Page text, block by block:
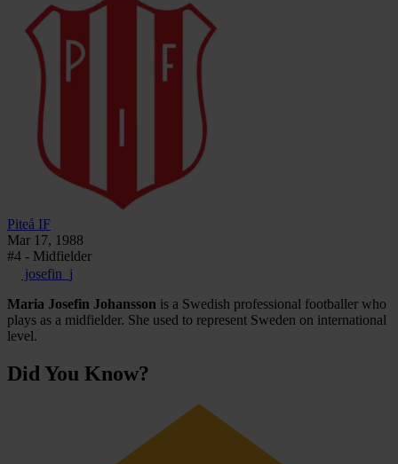
Piteå IF
Mar 17, 1988
#4 - Midfielder
josefin_j
Maria Josefin Johansson is a Swedish professional footballer who
plays as a midfielder. She used to represent Sweden on international
level.
Did You Know?